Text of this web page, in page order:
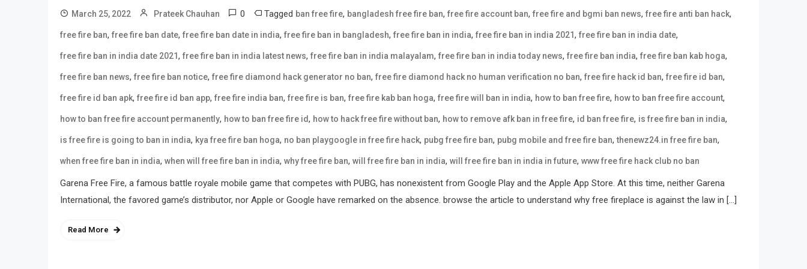
March 25, 2022 Prateek Chauhan 0 Tagged ban free fire, bangladesh free fire ban, free fire account ban, free fire and bgmi ban news, free fire anti ban hack,
free fire ban, free fire ban date, free fire ban date in india, free fire ban in bangladesh, free fire ban in india, free fire ban in india 2021, free fire ban in india date,
free fire ban in india date 2021, free fire ban in india latest news, free fire ban in india malayalam, free fire ban in india today news, free fire ban india, free fire ban kab hoga,
free fire ban news, free fire ban notice, free fire diamond hack generator no ban, free fire diamond hack no human verification no ban, free fire hack id ban, free fire id ban,
free fire id ban apk, free fire id ban app, free fire india ban, free fire is ban, free fire kab ban hoga, free fire will ban in india, how to ban free fire, how to ban free fire account,
how to ban free fire account permanently, how to ban free fire id, how to hack free fire without ban, how to remove afk ban in free fire, id ban free fire, is free fire ban in india,
is free fire is going to ban in india, kya free fire ban hoga, no ban playgoogle in free fire hack, pubg free fire ban, pubg mobile and free fire ban,thenewz24.in free fire ban,
when free fire ban in india, when will free fire ban in india, why free fire ban, will free fire ban in india, will free fire ban in india in future, www free fire hack club no ban
Garena Free Fire, a famous battle royale mobile game that competes with PUBG, has nonexistent from Google Play and the Apple App Store. At this time, neither Garena
International, the favored game’s distributor, nor Apple or Google have remarked on the absence. browse the article to understand why free fireplace is against the law in […]
Read More